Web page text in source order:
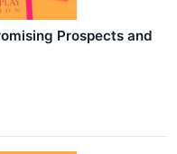
Prospects and